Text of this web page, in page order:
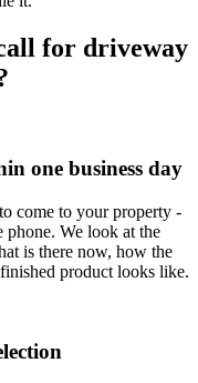
for driveway
one business day
come to your property -
phone. We look at the
is there now, how the
product looks like.